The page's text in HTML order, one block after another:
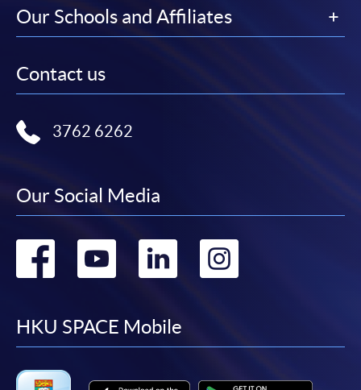
Our Schools and Affiliates
Contact us
3762 6262
Our Social Media
Go
facebook
Go
youtube
Go
linkedin
Go
HKU SPACE Mobile